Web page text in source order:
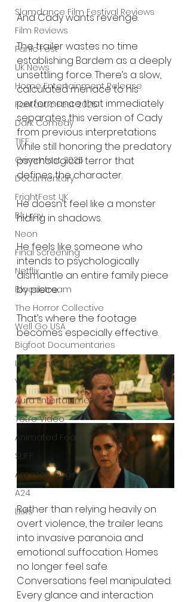
Slamdance Film Festival Reviews
Film Reviews
Panic Fest
UK News
Home Entertainment Release
Fantastic Fest 2025
Dark Comedy
TIFF
Grimmfest 2025
Documentary
FrightFest UK
Blu ray
Neon
Final Screening
Netflix
Bloodstream
The Horror Collective
Well Go USA
Bigfoot Documentaries
Live Concerts
Vidiots
Aura Entertainment
Tetro Video
Animated Feature
SLIFF
Amazon Original
A24
Lists
And Cady wants revenge.
The trailer wastes no time
establishing Bardem as a deeply
unsettling force. There’s a slow,
calculated menace to his
performance that immediately
separates this version of Cady
from previous interpretations
while still honoring the predatory
psychological terror that
defines the character.
He doesn’t feel like a monster
hiding in shadows.
He feels like someone who
intends to psychologically
dismantle an entire family piece
by piece.
That’s where the footage
becomes especially effective.
Rather than relying heavily on
overt violence, the trailer leans
into invasive paranoia and
emotional suffocation. Homes
no longer feel safe.
Conversations feel manipulated.
Every glance and interaction